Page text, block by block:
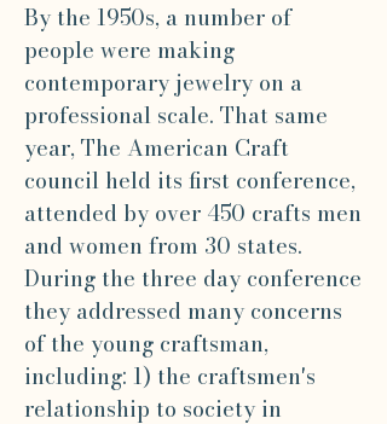
By the 1950s, a number of
people were making
contemporary jewelry on a
professional scale. That same
year, The American Craft
council held its first conference,
attended by over 450 crafts men
and women from 30 states.
During the three day conference
they addressed many concerns
of the young craftsman,
including: 1) the craftsmen's
relationship to society in